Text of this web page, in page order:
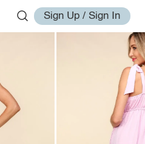
Sign Up / Sign In